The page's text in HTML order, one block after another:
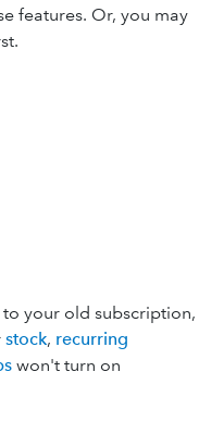
features. Or, you may
your old subscription,
stock, recurring
won't turn on